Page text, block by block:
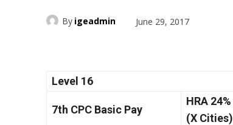
By igeadmin June 29, 2017
Level 16
7th CPC Basic Pay
HRA 24%
(X Cities)